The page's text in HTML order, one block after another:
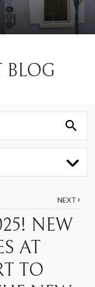
BLOG
NEXT
NEW
AT
TO